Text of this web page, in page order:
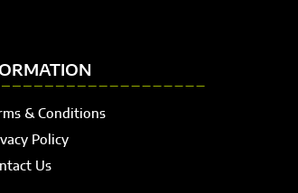
& Conditions
Policy
Us